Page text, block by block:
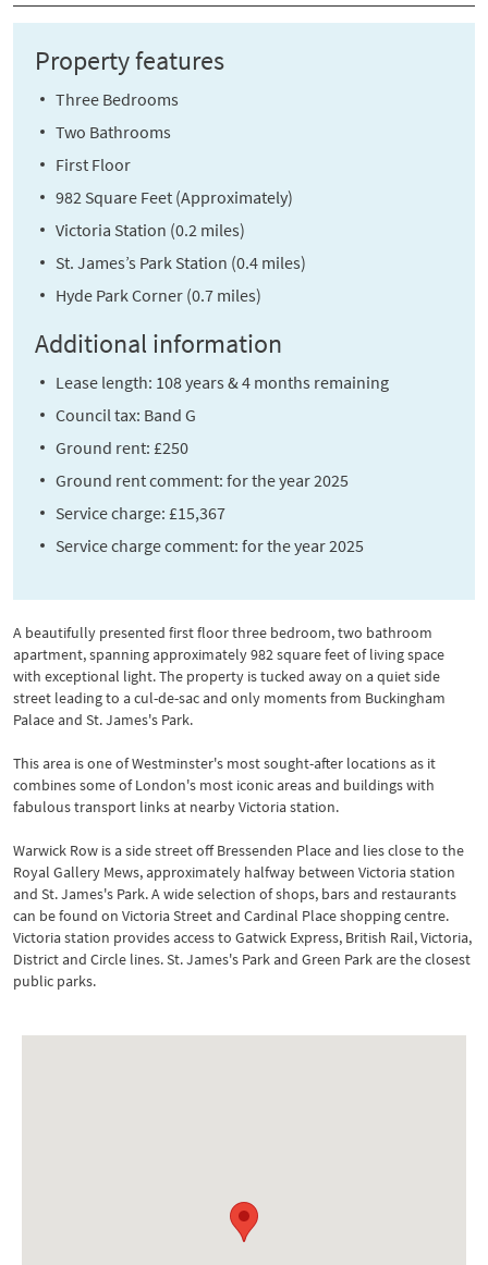
Property features
Three Bedrooms
Two Bathrooms
First Floor
982 Square Feet (Approximately)
Victoria Station (0.2 miles)
St. James’s Park Station (0.4 miles)
Hyde Park Corner (0.7 miles)
Additional information
Lease length: 108 years & 4 months remaining
Council tax: Band G
Ground rent: £250
Ground rent comment: for the year 2025
Service charge: £15,367
Service charge comment: for the year 2025
A beautifully presented first floor three bedroom, two bathroom
apartment, spanning approximately 982 square feet of living space
with exceptional light. The property is tucked away on a quiet side
street leading to a cul-de-sac and only moments from Buckingham
Palace and St. James's Park.
This area is one of Westminster's most sought-after locations as it
combines some of London's most iconic areas and buildings with
fabulous transport links at nearby Victoria station.
Warwick Row is a side street off Bressenden Place and lies close to the
Royal Gallery Mews, approximately halfway between Victoria station
and St. James's Park. A wide selection of shops, bars and restaurants
can be found on Victoria Street and Cardinal Place shopping centre.
Victoria station provides access to Gatwick Express, British Rail, Victoria,
District and Circle lines. St. James's Park and Green Park are the closest
public parks.